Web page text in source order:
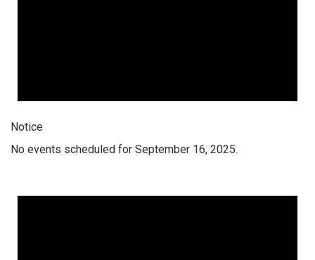
Notice
No events scheduled for September 16, 2025.